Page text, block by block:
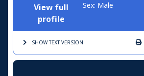
View full
profile
Sex: Male
SHOW TEXTVERSION